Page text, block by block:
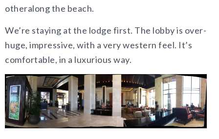
otheralong the beach.
We’re staying at the lodge first. The lobby is over-
huge, impressive, with a very western feel. It’s
comfortable, in a luxurious way.